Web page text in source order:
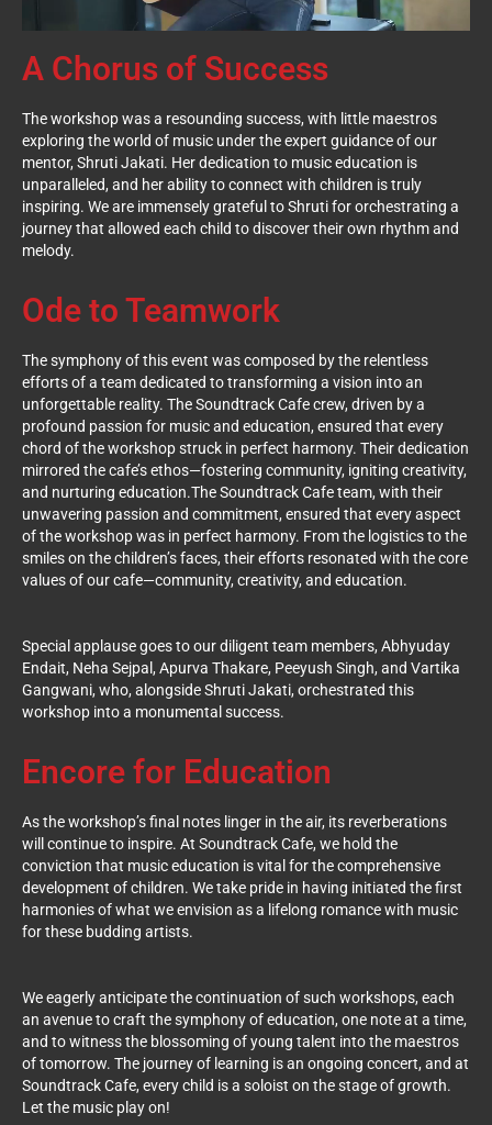
A Chorus of Success
The workshop was a resounding success, with little maestros
exploring the world of music under the expert guidance of our
mentor, Shruti Jakati. Her dedication to music education is
unparalleled, and her ability to connect with children is truly
inspiring. We are immensely grateful to Shruti for orchestrating a
journey that allowed each child to discover their own rhythm and
melody.
Ode to Teamwork
The symphony of this event was composed by the relentless
efforts of a team dedicated to transforming a vision into an
unforgettable reality. The Soundtrack Cafe crew, driven by a
profound passion for music and education, ensured that every
chord of the workshop struck in perfect harmony. Their dedication
mirrored the cafe’s ethos—fostering community, igniting creativity,
and nurturing education.The Soundtrack Cafe team, with their
unwavering passion and commitment, ensured that every aspect
of the workshop was in perfect harmony. From the logistics to the
smiles on the children’s faces, their efforts resonated with the core
values of our cafe—community, creativity, and education.
Special applause goes to our diligent team members, Abhyuday
Endait, Neha Sejpal, Apurva Thakare, Peeyush Singh, and Vartika
Gangwani, who, alongside Shruti Jakati, orchestrated this
workshop into a monumental success.
Encore for Education
As the workshop’s final notes linger in the air, its reverberations
will continue to inspire. At Soundtrack Cafe, we hold the
conviction that music education is vital for the comprehensive
development of children. We take pride in having initiated the first
harmonies of what we envision as a lifelong romance with music
for these budding artists.
We eagerly anticipate the continuation of such workshops, each
an avenue to craft the symphony of education, one note at a time,
and to witness the blossoming of young talent into the maestros
of tomorrow. The journey of learning is an ongoing concert, and at
Soundtrack Cafe, every child is a soloist on the stage of growth.
Let the music play on!